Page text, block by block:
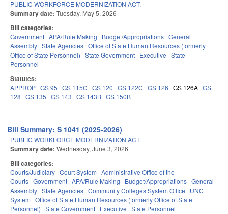
PUBLIC WORKFORCE MODERNIZATION ACT.
Summary date: Tuesday, May 5, 2026
Bill categories:
Government APA/Rule Making Budget/Appropriations General
Assembly State Agencies Office of State Human Resources (formerly
Office of State Personnel) State Government Executive State
Personnel
Statutes:
APPROP GS 95 GS 115C GS 120 GS 122C GS 126 GS 126A GS
128 GS 135 GS 143 GS 143B GS 150B
Bill Summary: S 1041 (2025-2026)
PUBLIC WORKFORCE MODERNIZATION ACT.
Summary date: Wednesday, June 3, 2026
Bill categories:
Courts/Judiciary Court System Administrative Office of the
Courts Government APA/Rule Making Budget/Appropriations General
Assembly State Agencies Community Colleges System Office
UNC
System Office of State Human Resources (formerly Office of State
Personnel) State Government Executive State Personnel